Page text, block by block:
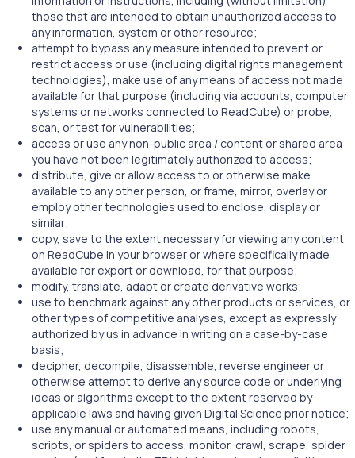
those that are intended to obtain unauthorized access to
any information, system or other resource;
attempt to bypass any measure intended to prevent or
restrict access or use (including digital rights management
technologies), make use of any means of access not made
available for that purpose (including via accounts, computer
systems or networks connected to ReadCube) or probe,
scan, or test for vulnerabilities;
access or use any non-public area / content or shared area
you have not been legitimately authorized to access;
distribute, give or allow access to or otherwise make
available to any other person, or frame, mirror, overlay or
employ other technologies used to enclose, display or
similar;
copy, save to the extent necessary for viewing any content
on ReadCube in your browser or where specifically made
available for export or download, for that purpose;
modify, translate, adapt or create derivative works;
use to benchmark against any other products or services, or
other types of competitive analyses, except as expressly
authorized by us in advance in writing on a case-by-case
basis;
decipher, decompile, disassemble, reverse engineer or
otherwise attempt to derive any source code or underlying
ideas or algorithms except to the extent reserved by
applicable laws and having given Digital Science prior notice;
use any manual or automated means, including robots,
scripts, or spiders to access, monitor, crawl, scrape, spider